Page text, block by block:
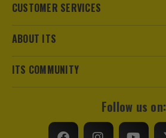
CUSTOMER SERVICES
ABOUT ITS
ITS COMMUNITY
Follow us on: